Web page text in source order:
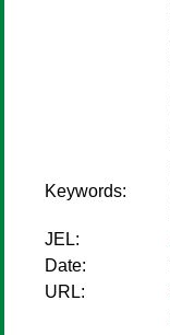
Keywords:
JEL:
Date:
URL: